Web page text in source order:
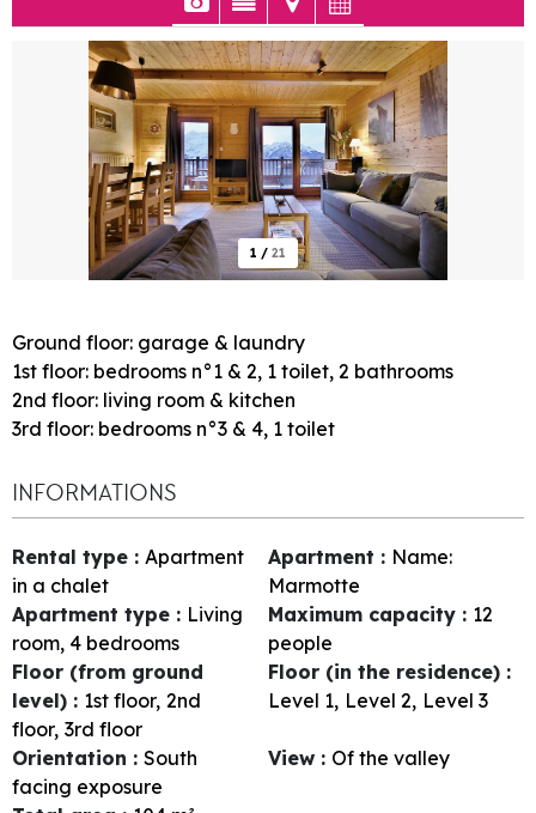
1 / 21
Ground floor: garage & laundry
1st floor: bedrooms n°1 & 2, 1 toilet, 2 bathrooms
2nd floor: living room & kitchen
3rd floor: bedrooms n°3 & 4, 1 toilet
INFORMATIONS
Rental type : Apartment
in a chalet
Apartment : Name:
Marmotte
Apartment type : Living
room, 4 bedrooms
Maximum capacity : 12
people
Floor (from ground
level) : 1st floor 2nd
floor 3rd floor
Floor (in the residence) :
Level 1 Level 2 Level 3
Orientation : South
facing exposure
View : Of the valley